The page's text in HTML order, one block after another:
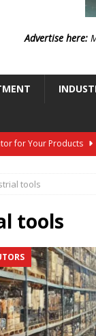
Advertise here:
for Your Products
Distribution | Trends
Buyers:
Opportunities
tools
tools